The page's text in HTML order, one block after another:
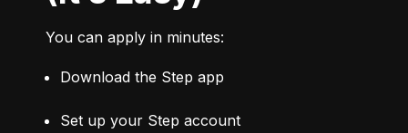
You can apply in minutes:
Download the Step app
Set up your Step account